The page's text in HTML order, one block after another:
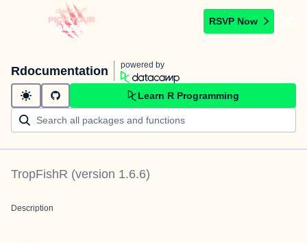
RSVP Now
Rdocumentation powered by
Learn R Programming
TropFishR (version 1.6.6)
Description